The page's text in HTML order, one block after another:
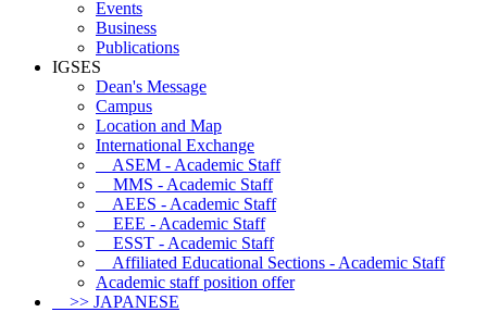
Events
Business
Publications
IGSES
Dean's Message
Campus
Location and Map
International Exchange
ASEM - Academic Staff
MMS - Academic Staff
AEES - Academic Staff
EEE - Academic Staff
ESST - Academic Staff
Affiliated Educational Sections - Academic Staff
Academic staff position offer
>> JAPANESE